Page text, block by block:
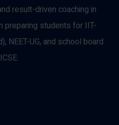
result-driven coaching in
preparing students for IIT-
NEET-UG, and school board